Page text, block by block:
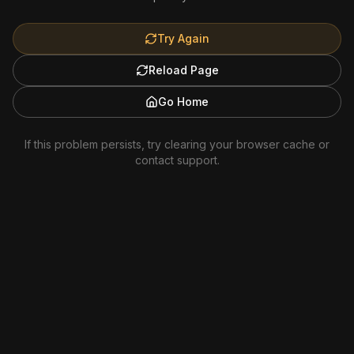
Try Again
Reload Page
Go Home
If this problem persists, try clearing your browser cache or
contact support.